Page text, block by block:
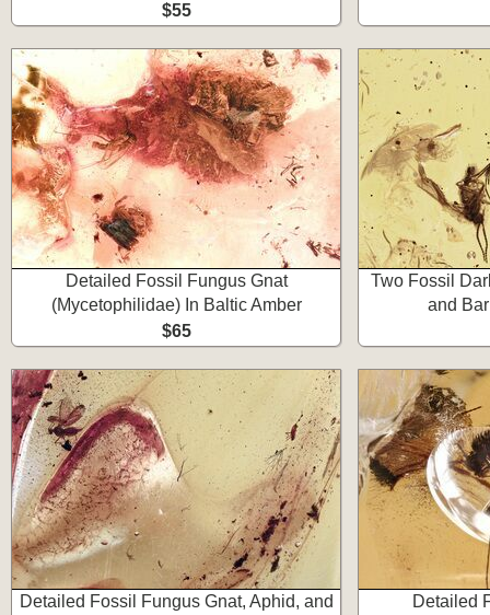
$55
Detailed Fossil Fungus Gnat
(Mycetophilidae) In Baltic Amber
$65
Two Fossil
and
Detailed Fossil Fungus Gnat, Aphid, and Detailed